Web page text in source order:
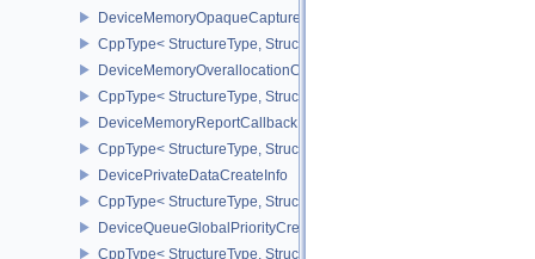
DeviceMemoryOpaqueCaptureAddressInfo
CppType< StructureType,
DeviceMemoryOverallocationCreateInfoAMD
CppType< StructureType,
DeviceMemoryReportCallbackDataEXT
CppType< StructureType,
DevicePrivateDataCreateInfo
CppType< StructureType,
DeviceQueueGlobalPriorityCreateInfoKHR
CppType< StructureType,